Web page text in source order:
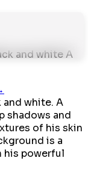
and white A